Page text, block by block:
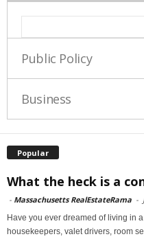
Public Policy
Business
Popular
What the heck is a
- Massachusetts RealEstateRama -
Have you ever dreamed of living in
housekeepers, valet drivers, room